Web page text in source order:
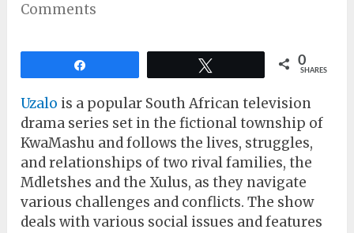
Comments
0
SHARES
Uzalo is a popular South African television
drama series set in the fictional township of
KwaMashu and follows the lives, struggles,
and relationships of two rival families, the
Mdletshes and the Xulus, as they navigate
various challenges and conflicts. The show
deals with various social issues and features